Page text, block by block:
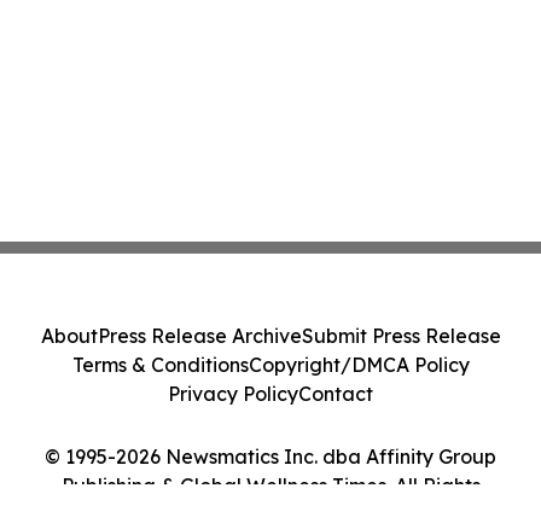
© 1995-2026 Newsmatics Inc. dba Affinity Group
Publishing & Global Wellness Times. All Rights
AboutPress Release ArchiveSubmit Press Release
Terms & ConditionsCopyright/DMCA Policy
Privacy PolicyContact